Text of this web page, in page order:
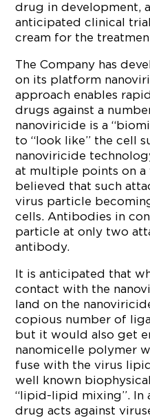
drug in development,
anticipated clinical
cream for the
The Company has
on its platform
approach enables
drugs against a
nanoviricide is a
to “look like” the cell
nanoviricide
at multiple points on a
believed that such
virus particle
cells. Antibodies in
particle at only two
antibody.
It is anticipated that
contact with the
land on the
copious number of
but it would also get
nanomicelle polymer
fuse with the virus
well known
“lipid-lipid mixing”. In
drug acts against